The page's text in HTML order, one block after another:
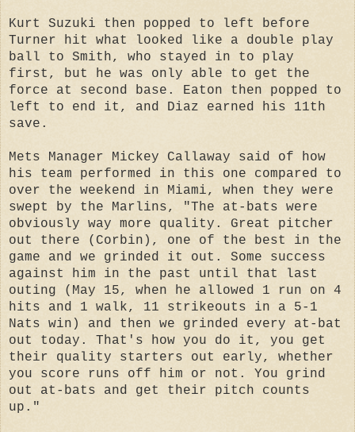
Kurt Suzuki then popped to left before
Turner hit what looked like a double play
ball to Smith, who stayed in to play
first, but he was only able to get the
force at second base. Eaton then popped to
left to end it, and Diaz earned his 11th
save.
Mets Manager Mickey Callaway said of how
his team performed in this one compared to
over the weekend in Miami, when they were
swept by the Marlins, "The at-bats were
obviously way more quality. Great pitcher
out there (Corbin), one of the best in the
game and we grinded it out. Some success
against him in the past until that last
outing (May 15, when he allowed 1 run on 4
hits and 1 walk, 11 strikeouts in a 5-1
Nats win) and then we grinded every at-bat
out today. That's how you do it, you get
their quality starters out early, whether
you score runs off him or not. You grind
out at-bats and get their pitch counts
up."